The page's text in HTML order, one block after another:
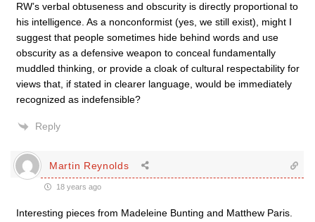
RW’s verbal obtuseness and obscurity is directly proportional to
his intelligence. As a nonconformist (yes, we still exist), might I
suggest that people sometimes hide behind words and use
obscurity as a defensive weapon to conceal fundamentally
muddled thinking, or provide a cloak of cultural respectability for
views that, if stated in clearer language, would be immediately
recognized as indefensible?
Reply
Martin Reynolds
18 years ago
Interesting pieces from Madeleine Bunting and Matthew Paris.